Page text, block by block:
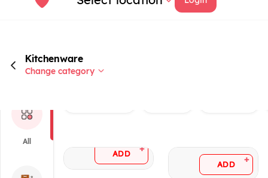
Kitchenware
Change category
All
ADD +
ADD +